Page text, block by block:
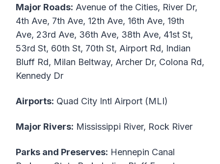
Major Roads: Avenue of the Cities, River Dr,
4th Ave, 7th Ave, 12th Ave, 16th Ave, 19th
Ave, 23rd Ave, 36th Ave, 38th Ave, 41st St,
53rd St, 60th St, 70th St, Airport Rd, Indian
Bluff Rd, Milan Beltway, Archer Dr, Colona Rd,
Kennedy Dr
Airports: Quad City Intl Airport (MLI)
Major Rivers: Mississippi River, Rock River
Parks and Preserves: Hennepin Canal